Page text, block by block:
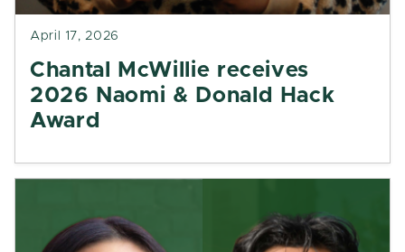
April 17, 2026
Chantal McWillie receives
2026 Naomi & Donald Hack
Award